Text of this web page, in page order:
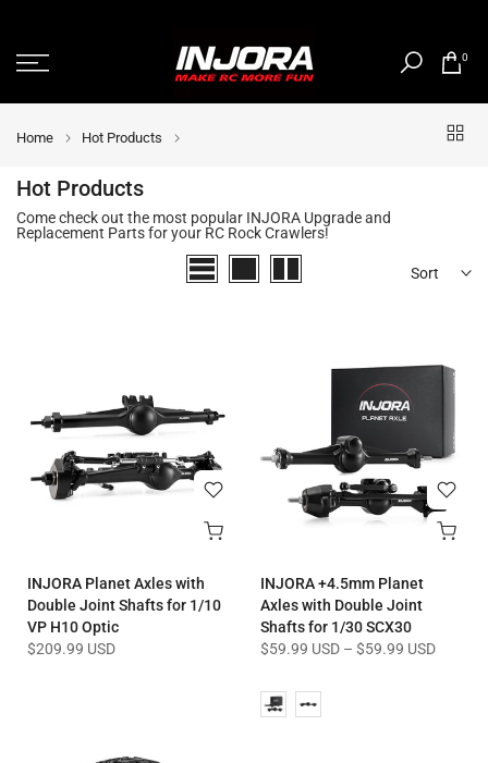
content
0
Home Hot Products
Hot Products
Come check out the most popular INJORA Upgrade and
Replacement Parts for your RC Rock Crawlers!
Sort
INJORA Planet Axles with
Double Joint Shafts for 1/10
VP H10 Optic
$209.99 USD
INJORA +4.5mm Planet
Axles with Double Joint
Shafts for 1/30 SCX30
$59.99 USD – $59.99 USD